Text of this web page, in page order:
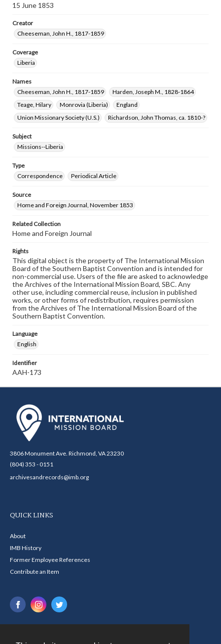
15 June 1853
Creator
Cheeseman, John H., 1817-1859
Coverage
Liberia
Names
Cheeseman, John H., 1817-1859
Harden, Joseph M., 1828-1864
Teage, Hilary
Monrovia (Liberia)
England
Union Missionary Society (U.S.)
Richardson, John Thomas, ca. 1810-?
Subject
Missions--Liberia
Type
Correspondence
Periodical Article
Source
Home and Foreign Journal, November 1853
Related Collection
Home and Foreign Journal
Rights
This digital object is the property of The International Mission
Board of the Southern Baptist Convention and is intended for
non-commercial use. Users of the file are asked to acknowledge
the Archives of the International Mission Board, SBC. Any
other use, including commercial reuse, inclusion in published
works, or other forms of redistribution, requires permission
from the Archives of The International Mission Board of the
Southern Baptist Convention.
Language
English
Identifier
AAH-173
3806 Monument Ave. Richmond, VA 23230
(804) 353 - 0151
archivesandrecords@imb.org
QUICK LINKS
About
IMB History
Former Employee References
Contribute an Item